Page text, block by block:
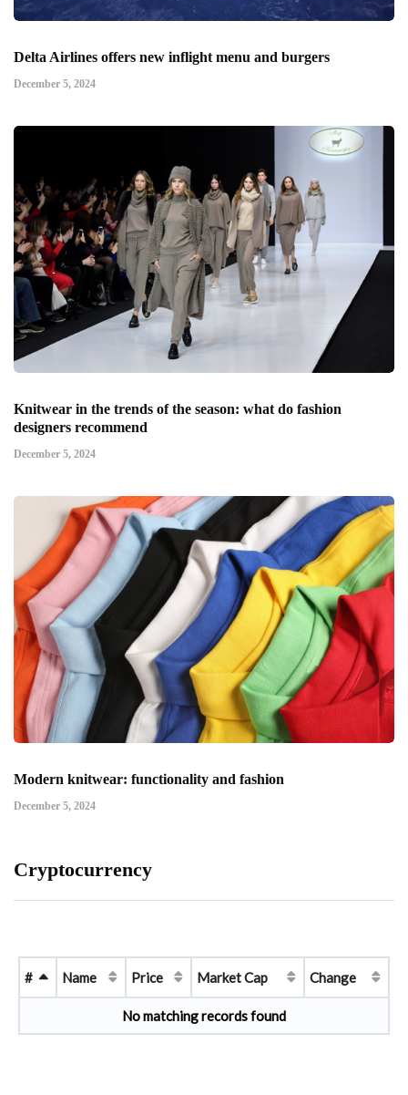
Delta Airlines offers new inflight menu and burgers
December 5, 2024
Knitwear in the trends of the season: what do fashion
designers recommend
December 5, 2024
Modern knitwear: functionality and fashion
December 5, 2024
Cryptocurrency
# Name Price Market Cap Change
No matching records found